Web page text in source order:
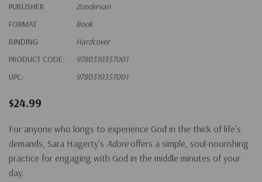
PUBLISHER
Zondervan
FORMAT
Book
BINDING
Hardcover
PRODUCT CODE:
9780310357001
UPC:
9780310357001
$24.99
For anyone who longs to experience God in the thick of life's
demands, Sara Hagerty's Adoreoffers a simple, soul-nourishing
practice for engaging with God in the middle minutes of your
day.